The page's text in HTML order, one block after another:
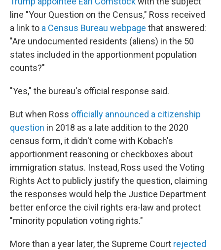
line "Your Question on the Census," Ross received
a link to a Census Bureau webpage that answered:
"Are undocumented residents (aliens) in the 50
states included in the apportionment population
counts?"
"Yes," the bureau's official response said.
But when Ross officially announced a citizenship
question in 2018 as a late addition to the 2020
census form, it didn't come with Kobach's
apportionment reasoning or checkboxes about
immigration status. Instead, Ross used the Voting
Rights Act to publicly justify the question, claiming
the responses would help the Justice Department
better enforce the civil rights era-law and protect
"minority population voting rights."
More than a year later, the Supreme Court rejected